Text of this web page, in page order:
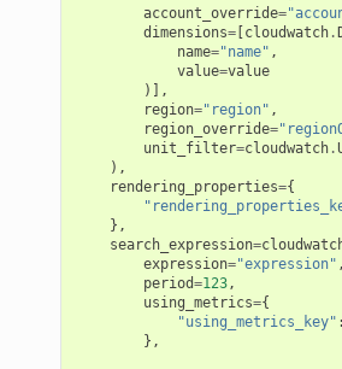
account_override=
dimensions=[cloudwatch.
name="name" ,
value=value
)],
region="region" ,
region_override=
unit_filter=cloudwatch.
),
rendering_properties={
},
search_expression=
expression="expression" ,
period=123,
using_metrics={
"using_metrics_key" :
},